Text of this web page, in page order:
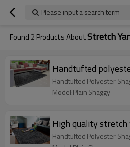
Please input a search term
Found 2 Products AboutStretch
Handtufted
Handtufted Polyester
Model:Plain Shaggy
High quality stretch
Handtufted Polyester